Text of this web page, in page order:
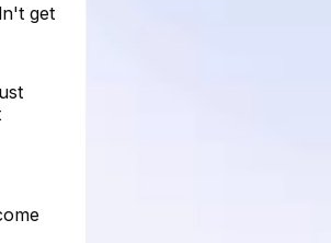
get